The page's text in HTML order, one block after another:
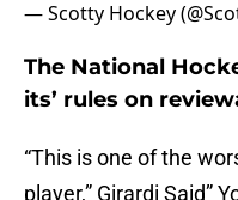
— Scotty Hockey
The National
its’ rules on
“This is one of the
player,” Girardi Said”